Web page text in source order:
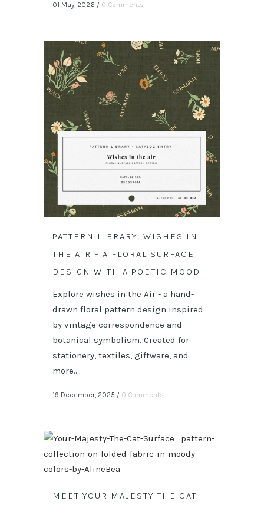
01 May, 2026 / 0 Comments
PATTERN LIBRARY: WISHES IN
THE AIR – A FLORAL SURFACE
DESIGN WITH A POETIC MOOD
Explore wishes in the Air - a hand-
drawn floral pattern design inspired
by vintage correspondence and
botanical symbolism. Created for
stationery, textiles, giftware, and
more....
19 December, 2025 / 0 Comments
MEET YOUR MAJESTY THE CAT –